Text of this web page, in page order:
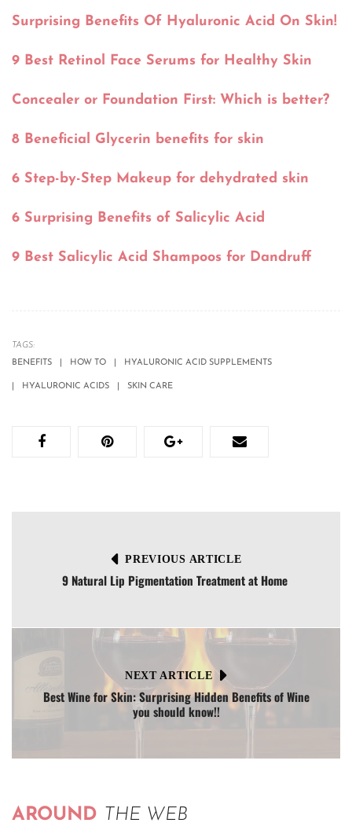
Surprising Benefits Of Hyaluronic Acid On Skin!
9 Best Retinol Face Serums for Healthy Skin
Concealer or Foundation First: Which is better?
8 Beneficial Glycerin benefits for skin
6 Step-by-Step Makeup for dehydrated skin
6 Surprising Benefits of Salicylic Acid
9 Best Salicylic Acid Shampoos for Dandruff
TAGS:
BENEFITS
HOW TO HYALURONIC ACID SUPPLEMENTS
HYALURONIC ACIDS SKIN CARE
PREVIOUS ARTICLE
9 Natural Lip Pigmentation Treatment at Home
NEXT ARTICLE
Best Wine for Skin: Surprising Hidden Benefits of Wine
you should know!!
AROUND THE WEB